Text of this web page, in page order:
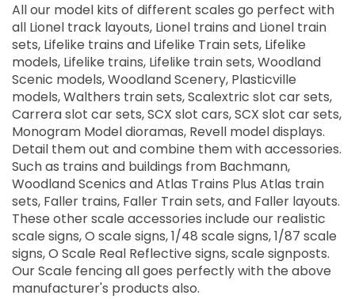
All our model kits of different scales go perfect with
all Lionel track layouts, Lionel trains and Lionel train
sets, Lifelike trains and Lifelike Train sets, Lifelike
models, Lifelike trains, Lifelike train sets, Woodland
Scenic models, Woodland Scenery, Plasticville
models, Walthers train sets, Scalextric slot car sets,
Carrera slot car sets, SCX slot cars, SCX slot car sets,
Monogram Model dioramas, Revell model displays.
Detail them out and combine them with accessories.
Such as trains and buildings from Bachmann,
Woodland Scenics and Atlas Trains Plus Atlas train
sets, Faller trains, Faller Train sets, and Faller layouts.
These other scale accessories include our realistic
scale signs, O scale signs, 1/48 scale signs, 1/87 scale
signs, O Scale Real Reflective signs, scale signposts.
Our Scale fencing all goes perfectly with the above
manufacturer's products also.